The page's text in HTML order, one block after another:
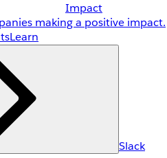
Impact
making a positive impact.
Learn
Slack